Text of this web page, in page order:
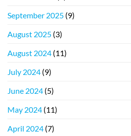
September 2025 (9)
August 2025 (3)
August 2024 (11)
July 2024 (9)
June 2024 (5)
May 2024 (11)
April 2024 (7)